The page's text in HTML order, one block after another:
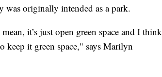
was originally intended as a park.
it’s just open green space and I think
keep it green space," says Marilyn